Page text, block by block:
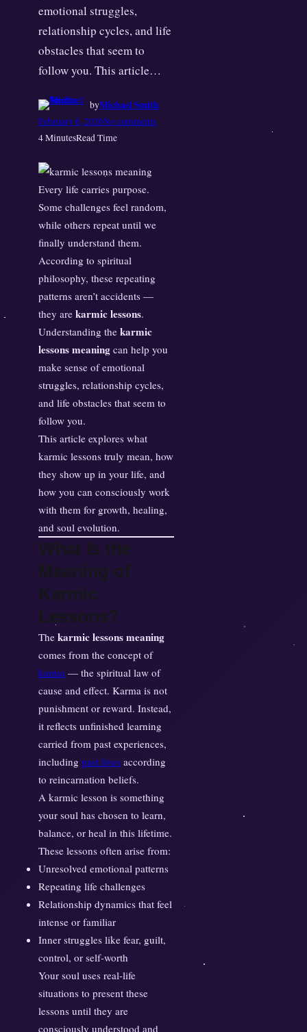
emotional struggles,
relationship cycles, and life
obstacles that seem to
follow you. This article…
byMichael Smith
February 6, 2026No commentso
s
x
p
d
:
o
u
l
I
s
H
r
r
4 MinutesRead Time
Every life carries purpose.
Some challenges feel random,
while others repeat until we
finally understand them.
According to spiritual
philosophy, these repeating
patterns aren’t accidents —
they are karmic lessons.
Understanding the karmic
lessons meaning can help you
make sense of emotional
struggles, relationship cycles,
and life obstacles that seem to
follow you.
This article explores what
karmic lessons truly mean, how
they show up in your life, and
how you can consciously work
with them for growth, healing,
and soul evolution.
What Is the
Meaning of
Karmic
Lessons?
The karmic lessons meaning
comes from the concept of
karma — the spiritual law of
cause and effect. Karma is not
punishment or reward. Instead,
it reflects unfinished learning
carried from past experiences,
including past lives according
to reincarnation beliefs.
A karmic lesson is something
your soul has chosen to learn,
balance, or heal in this lifetime.
These lessons often arise from:
Unresolved emotional patterns
Repeating life challenges
Relationship dynamics that feel
intense or familiar
Inner struggles like fear, guilt,
control, or self-worth
Your soul uses real-life
situations to present these
lessons until they are
consciously understood and